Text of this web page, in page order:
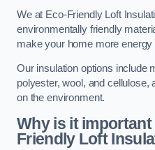
We at Eco-Friendly Loft
environmentally friendly
make your home more energy
Our insulation options include
polyester, wool, and cellulose,
on the environment.
Why is it
Friendly Loft